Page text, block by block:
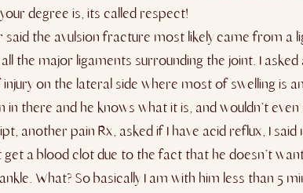
degree is, its called respect!
the avulsion fracture most likely came from a
the major ligaments surrounding the joint. I
on the lateral side where most of swelling is
in there and he knows what it is, and wouldn’t
another pain Rx, asked if I have acid reflux, I said
get a blood clot due to the fact that he doesn’t
What? So basically I am with him less than 5